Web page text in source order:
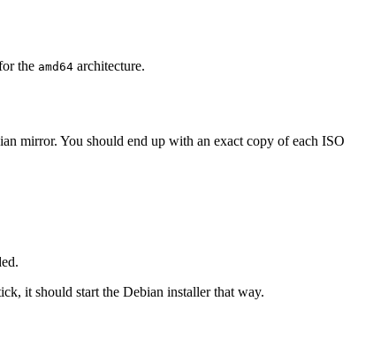
the amd64 architecture.
mirror. You should end up with an exact copy of each ISO
it should start the Debian installer that way.